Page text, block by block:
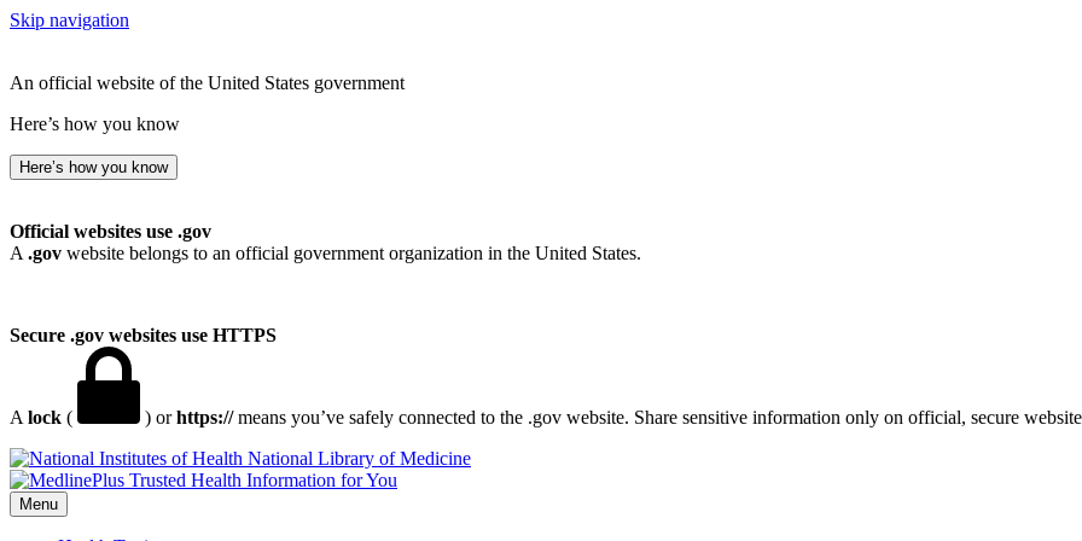
Skip navigation
An official website of the United States government
Here’s how you know
Here’s how you know
Official websites use .gov
A .gov website belongs to an official government organization in the United States.
Secure .gov websites use HTTPS
A lock ( ) orhttps://means you’ve safely connected to the .gov website. Share sensitive information only on official, secure
National Library of Medicine
Menu